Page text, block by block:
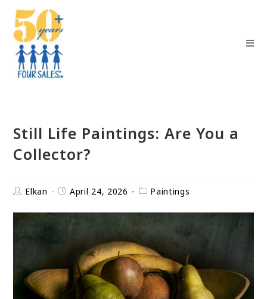
Still Life Paintings: Are You a
Collector?
Elkan April 24, 2026 Paintings